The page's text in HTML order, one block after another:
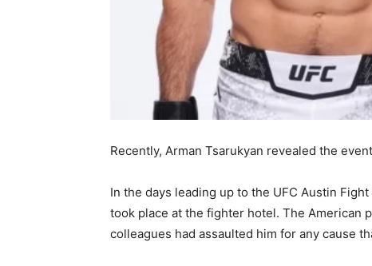
Recently, Arman Tsarukyan revealed the
In the days leading up to the UFC Austin
took place at the fighter hotel. The American
colleagues had assaulted him for any cause